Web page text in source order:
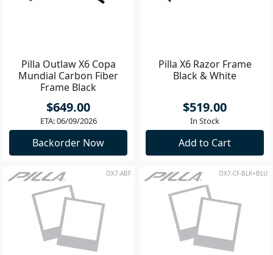
Pilla Outlaw X6 Copa
Mundial Carbon Fiber
Frame Black
$649.00
ETA: 06/09/2026
Backorder Now
Pilla X6 Razor Frame
Black & White
$519.00
In Stock
Add to Cart
OX7-ABF OX7-CF-BLK+BLU